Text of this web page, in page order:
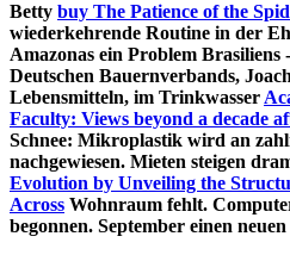
Betty buy The Patience of the
wiederkehrende Routine in der
Amazonas ein Problem Brasiliens
Deutschen Bauernverbands,
Lebensmitteln, im Trinkwasser
Faculty: Views beyond a decade
Schnee: Mikroplastik wird an
nachgewiesen. Mieten steigen
Evolution by Unveiling the
Across Wohnraum fehlt.
begonnen. September einen